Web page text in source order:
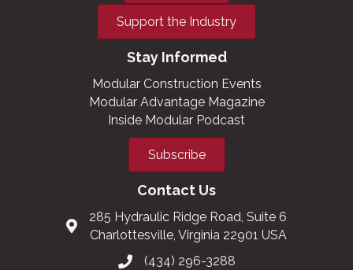
Support the Industry
Stay Informed
Modular Construction Events
Modular Advantage Magazine
Inside Modular Podcast
Subscribe
Contact Us
285 Hydraulic Ridge Road, Suite 6
Charlottesville, Virginia 22901 USA
(434) 296-3288